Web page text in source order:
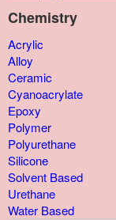
Chemistry
Acrylic
Alloy
Ceramic
Cyanoacrylate
Epoxy
Polymer
Polyurethane
Silicone
Solvent Based
Urethane
Water Based